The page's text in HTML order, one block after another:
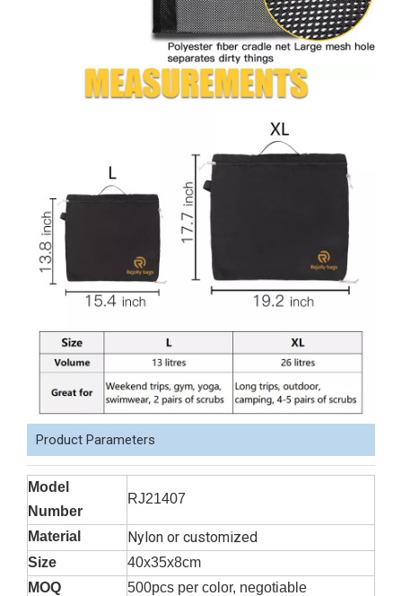
Product Parameters
Model
Number
RJ21407
Material Nylon or customized
Size
40x35x8cm
MOQ
500pcs per color, negotiable